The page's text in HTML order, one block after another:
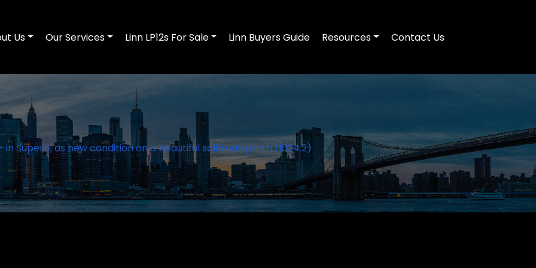
Us Our Services Linn LP12s For Sale Linn Buyers Guide Resources Contact Us
in Superb, as new condition on a beautiful solid oak plinth (1024.2)